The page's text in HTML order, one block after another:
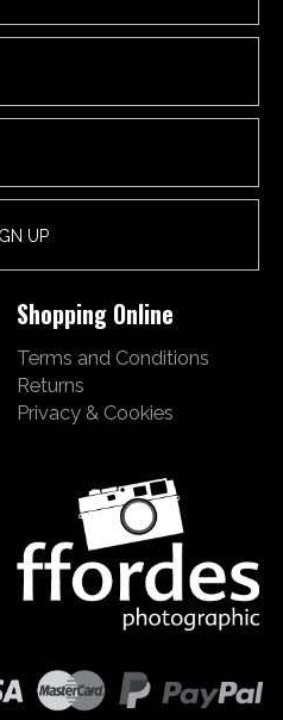
Shopping Online
Terms and Conditions
Returns
Privacy & Cookies